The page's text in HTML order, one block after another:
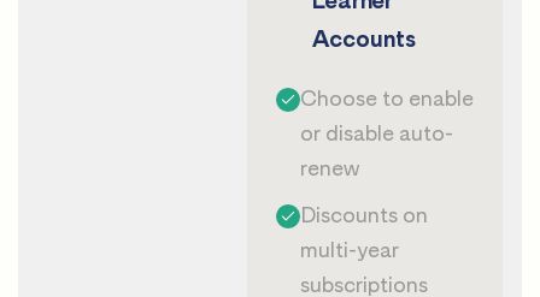
Accounts
Choose to enable
or disable auto-
renew
Discounts on
multi-year
subscriptions